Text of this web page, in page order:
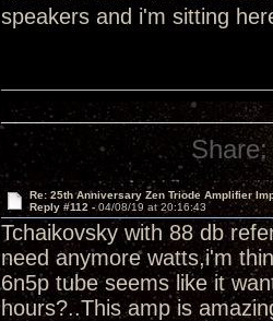
speakers and i'm sitting
Share:
Re: 25th Anniversary Zen Triode Amplifier
Reply #112 -04/08/19 at 20:16:43
Tchaikovsky with 88 db
need anymore watts,i'm
6n5p tube seems like it
hours?..This amp is